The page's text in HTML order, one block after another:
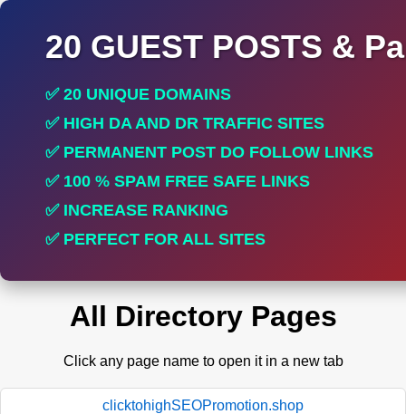
20 GUEST POSTS &
✅ 20 UNIQUE DOMAINS
✅ HIGH DA AND DR TRAFFIC SITES
✅ PERMANENT POST DO FOLLOW LINKS
✅ 100 % SPAM FREE SAFE LINKS
✅ INCREASE RANKING
✅ PERFECT FOR ALL SITES
All Directory Pages
Click any page name to open it in a new tab
clicktohighSEOPromotion.shop